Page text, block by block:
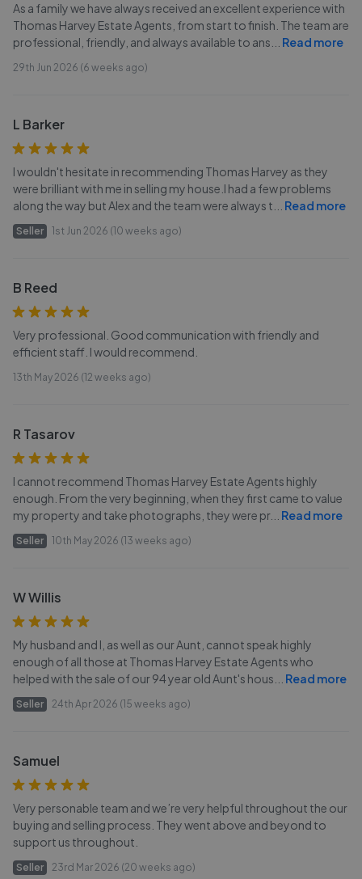
As a family we have always received an excellent experience with
Thomas Harvey Estate Agents, from start to finish. The team are
professional, friendly, and always available to ans
Read more
29th Jun 2026 (6 weeks ago)
L Barker
I wouldn't hesitate in recommending Thomas Harvey as they
were brilliant with me in selling my house.I had a few problems
along the way but Alex and the team were always t
Read more
Seller 1st Jun 2026 (10 weeks ago)
B Reed
Very professional. Good communication with friendly and
efficient staff. I would recommend.
13th May 2026 (12 weeks ago)
R Tasarov
I cannot recommend Thomas Harvey Estate Agents highly
enough. From the very beginning, when they first came to value
my property and take photographs, they were pr... Read more
Seller 10th May 2026 (13 weeks ago)
W Willis
My husband and I, as well as our Aunt, cannot speak highly
enough of all those at Thomas Harvey Estate Agents who
helped with the sale of our 94 year old Aunt's hous
Read more
Seller 24th Apr 2026 (15 weeks ago)
Samuel
Very personable team and we’re very helpful throughout the our
buying and selling process. They went above and beyond to
support us throughout.
Seller 23rd Mar 2026 (20 weeks ago)